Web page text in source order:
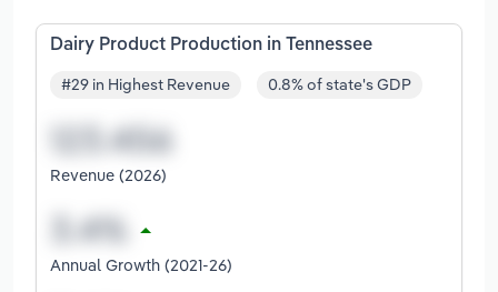
Dairy Product Production in Tennessee
#29 in Highest Revenue 0.8% of state's GDP
Revenue (2026)
Annual Growth (2021-26)